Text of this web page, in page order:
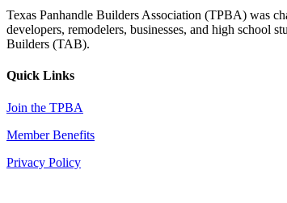
Texas Panhandle Builders Association (TPBA) was
developers, remodelers, businesses, and high
Builders (TAB).
Quick Links
Join the TPBA
Member Benefits
Privacy Policy